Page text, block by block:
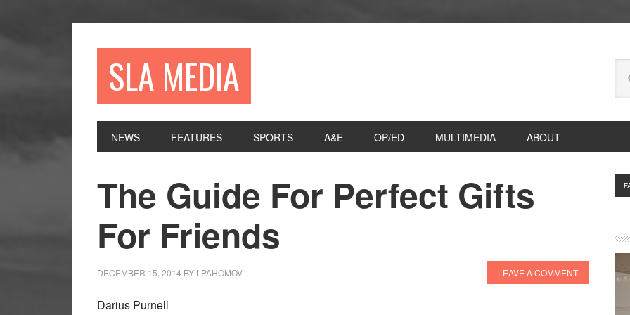
SLA MEDIA
NEWS FEATURES SPORTS A&E OP/ED MULTIMEDIA ABOUT
The Guide For Perfect Gifts
For Friends
DECEMBER 15, 2014 BY LPAHOMOV LEAVE A COMMENT
Darius Purnell